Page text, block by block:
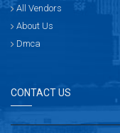
All Vendors
About Us
Dmca
CONTACT US